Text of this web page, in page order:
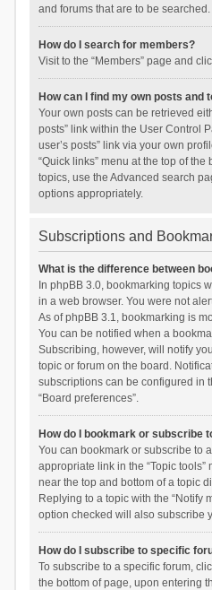
and forums that are to be searched.
How do I search for members?
Visit to the “Members” page and
How can I find my own posts and
Your own posts can be retrieved
posts” link within the User Control
user’s posts” link via your own
“Quick links” menu at the top of
topics, use the Advanced search
options appropriately.
Subscriptions and
What is the difference between
In phpBB 3.0, bookmarking topics
in a web browser. You were not
As of phpBB 3.1, bookmarking is
You can be notified when a
Subscribing, however, will notify
topic or forum on the board.
subscriptions can be configured in
“Board preferences”.
How do I bookmark or subscribe
You can bookmark or subscribe to
appropriate link in the “Topic
near the top and bottom of a topic
Replying to a topic with the “Notify
option checked will also subscribe
How do I subscribe to specific
To subscribe to a specific forum,
the bottom of page, upon entering